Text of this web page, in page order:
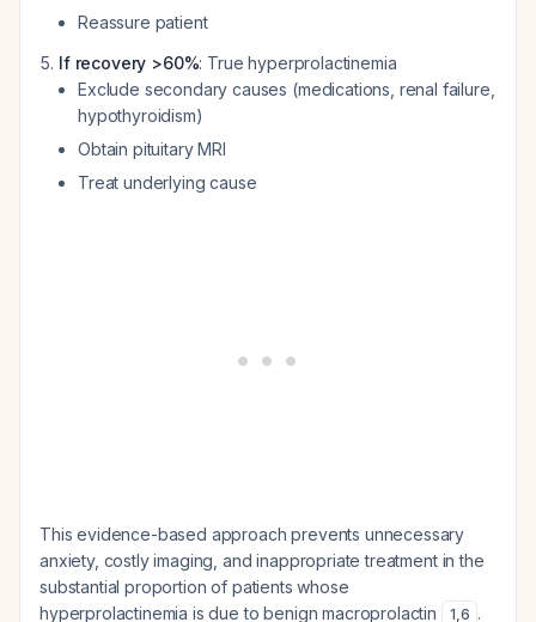
Reassure patient
If recovery >60%: True hyperprolactinemia
Exclude secondary causes (medications, renal failure,
hypothyroidism)
Obtain pituitary MRI
Treat underlying cause
This evidence-based approach prevents unnecessary
anxiety, costly imaging, and inappropriate treatment in the
substantial proportion of patients whose
hyperprolactinemia is due to benign macroprolactin
1,6 .